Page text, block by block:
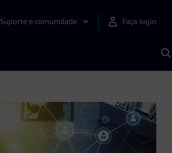
Suporte e comunidade Faça login